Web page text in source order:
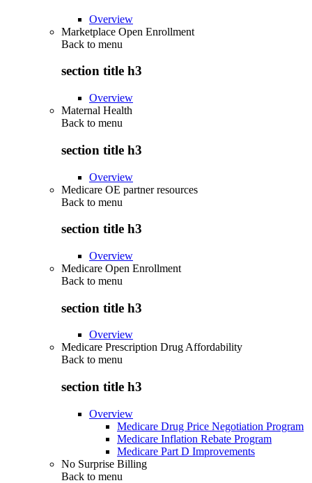
Overview
Marketplace Open Enrollment
Back to menu
section title h3
Overview
Maternal Health
Back to menu
section title h3
Overview
Medicare OE partner resources
Back to menu
section title h3
Overview
Medicare Open Enrollment
Back to menu
section title h3
Overview
Medicare Prescription Drug Affordability
Back to menu
section title h3
Overview
Medicare Drug Price Negotiation Program
Medicare Inflation Rebate Program
Medicare Part D Improvements
No Surprise Billing
Back to menu